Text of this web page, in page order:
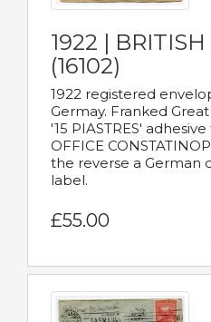
1922 |
(16102)
1922 registered
Germay. Franked
'15 PIASTRES'
OFFICE
the reverse a German
label.
£55.00